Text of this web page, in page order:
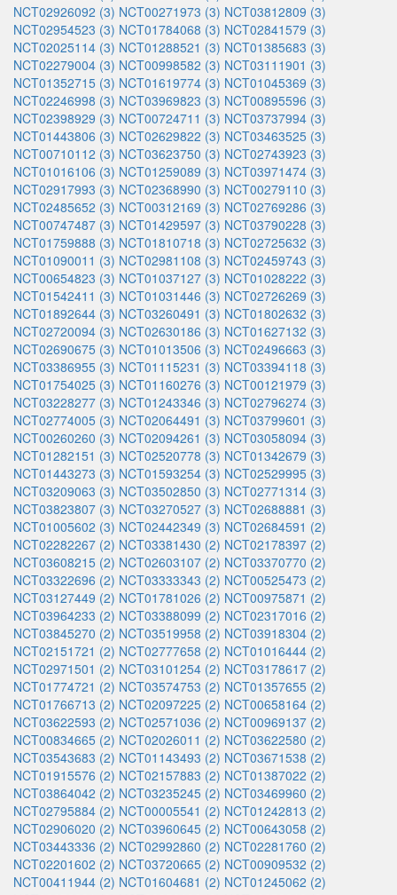
NCT02926092 (3) NCT00271973 (3) NCT03812809 (3)
NCT02954523 (3) NCT01784068 (3) NCT02841579 (3)
NCT02025114 (3) NCT01288521 (3) NCT01385683 (3)
NCT02279004 (3) NCT00998582 (3) NCT03111901 (3)
NCT01352715 (3) NCT01619774 (3) NCT01045369 (3)
NCT02246998 (3) NCT03969823 (3) NCT00895596 (3)
NCT02398929 (3) NCT00724711 (3) NCT03737994 (3)
NCT01443806 (3) NCT02629822 (3) NCT03463525 (3)
NCT00710112 (3) NCT03623750 (3) NCT02743923 (3)
NCT01016106 (3) NCT01259089 (3) NCT03971474 (3)
NCT02917993 (3) NCT02368990 (3) NCT00279110 (3)
NCT02485652 (3) NCT00312169 (3) NCT02769286 (3)
NCT00747487 (3) NCT01429597 (3) NCT03790228 (3)
NCT01759888 (3) NCT01810718 (3) NCT02725632 (3)
NCT01090011 (3) NCT02981108 (3) NCT02459743 (3)
NCT00654823 (3) NCT01037127 (3) NCT01028222 (3)
NCT01542411 (3) NCT01031446 (3) NCT02726269 (3)
NCT01892644 (3) NCT03260491 (3) NCT01802632 (3)
NCT02720094 (3) NCT02630186 (3) NCT01627132 (3)
NCT02690675 (3) NCT01013506 (3) NCT02496663 (3)
NCT03386955 (3) NCT01115231 (3) NCT03394118 (3)
NCT01754025 (3) NCT01160276 (3) NCT00121979 (3)
NCT03228277 (3) NCT01243346 (3) NCT02796274 (3)
NCT02774005 (3) NCT02064491 (3) NCT03799601 (3)
NCT00260260 (3) NCT02094261 (3) NCT03058094 (3)
NCT01282151 (3) NCT02520778 (3) NCT01342679 (3)
NCT01443273 (3) NCT01593254 (3) NCT02529995 (3)
NCT03209063 (3) NCT03502850 (3) NCT02771314 (3)
NCT03823807 (3) NCT03270527 (3) NCT02688881 (3)
NCT01005602 (3) NCT02442349 (3) NCT02684591 (2)
NCT02282267 (2) NCT03381430 (2) NCT02178397 (2)
NCT03608215 (2) NCT02603107 (2) NCT03370770 (2)
NCT03322696 (2) NCT03333343 (2) NCT00525473 (2)
NCT03127449 (2) NCT01781026 (2) NCT00975871 (2)
NCT03964233 (2) NCT03388099 (2) NCT02317016 (2)
NCT03845270 (2) NCT03519958 (2) NCT03918304 (2)
NCT02151721 (2) NCT02777658 (2) NCT01016444 (2)
NCT02971501 (2) NCT03101254 (2) NCT03178617 (2)
NCT01774721 (2) NCT03574753 (2) NCT01357655 (2)
NCT01766713 (2) NCT02097225 (2) NCT00658164 (2)
NCT03622593 (2) NCT02571036 (2) NCT00969137 (2)
NCT00834665 (2) NCT02026011 (2) NCT03622580 (2)
NCT03543683 (2) NCT01143493 (2) NCT03671538 (2)
NCT01915576 (2) NCT02157883 (2) NCT01387022 (2)
NCT03864042 (2) NCT03235245 (2) NCT03469960 (2)
NCT02795884 (2) NCT00005541 (2) NCT01242813 (2)
NCT02906020 (2) NCT03960645 (2) NCT00643058 (2)
NCT03443336 (2) NCT02992860 (2) NCT02281760 (2)
NCT02201602 (2) NCT03720665 (2) NCT00909532 (2)
NCT00411944 (2) NCT01604681 (2) NCT01245062 (2)